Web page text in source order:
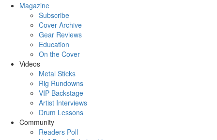
Magazine
Subscribe
Cover Archive
Gear Reviews
Education
On the Cover
Videos
Metal Sticks
Rig Rundowns
VIP Backstage
Artist Interviews
Drum Lessons
Community
Readers Poll